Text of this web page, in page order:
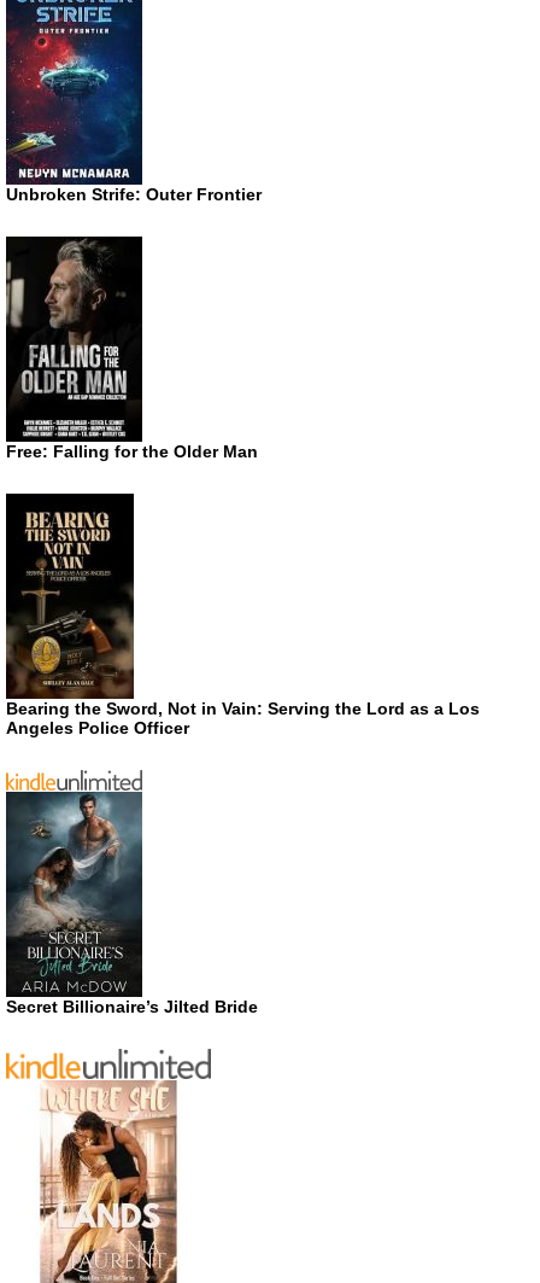
Unbroken Strife: Outer Frontier
Free: Falling for the Older Man
Bearing the Sword, Not in Vain: Serving the Lord as a Los
Angeles Police Officer
Secret Billionaire’s Jilted Bride